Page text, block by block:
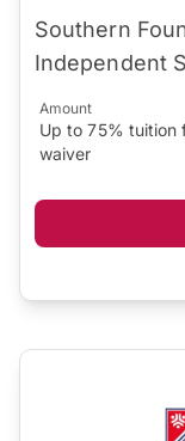
Southern
Independent
Amount
Up to 75% tuition
waiver